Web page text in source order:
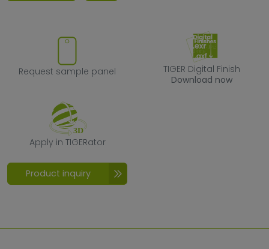
Request sample panel
Request sample panel
TIGER Digital
TIGER Digital Finish
Download now
Apply in TIGERator
Apply in TIGERator
Product inquiry